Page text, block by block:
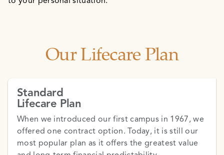
Our Lifecare Plan
Standard
Lifecare Plan
When we introduced our first campus in 1967, we
offered one contract option. Today, it is still our
most popular plan as it offers the greatest value